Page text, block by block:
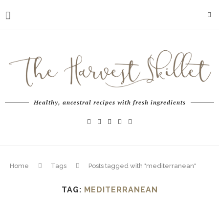
Healthy, ancestral recipes with fresh ingredients
Home Tags Posts tagged with "mediterranean"
TAG: MEDITERRANEAN